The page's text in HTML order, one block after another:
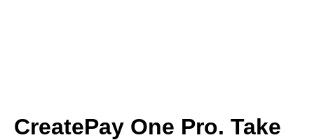
CreatePay One Pro. Take